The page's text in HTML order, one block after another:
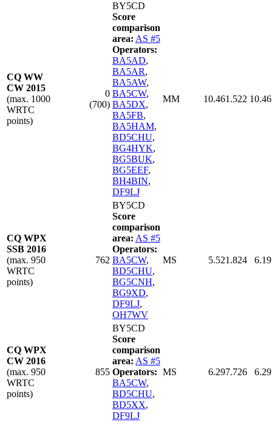
CQ WW
CW 2015
(max. 1000
WRTC
points)
0
(700)
BY5CD
Score
comparison
area: AS #5
Operators:
BA5AD,
BA5AR,
BA5AW,
BA5CW,
BA5DX,
BA5FB,
BA5HAM,
BD5CHU,
BG4HYK,
BG5BUK,
BG5EEF,
BH4BIN,
DF9LJ
MM 10.461.522
CQ WPX
SSB 2016
(max. 950
WRTC
points)
762
BY5CD
Score
comparison
area: AS #5
Operators:
BA5CW,
BD5CHU,
BG5CNH,
BG9XD,
DF9LJ,
OH7WV
MS 5.521.824
CQ WPX
CW 2016
(max. 950
WRTC
points)
855
BY5CD
Score
comparison
area: AS #5
Operators:
BA5CW,
BD5CHU,
BD5XX,
DF9LJ
MS 6.297.726